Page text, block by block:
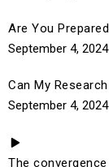
Are You
September 4, 2024
Can My
September 4, 2024
The